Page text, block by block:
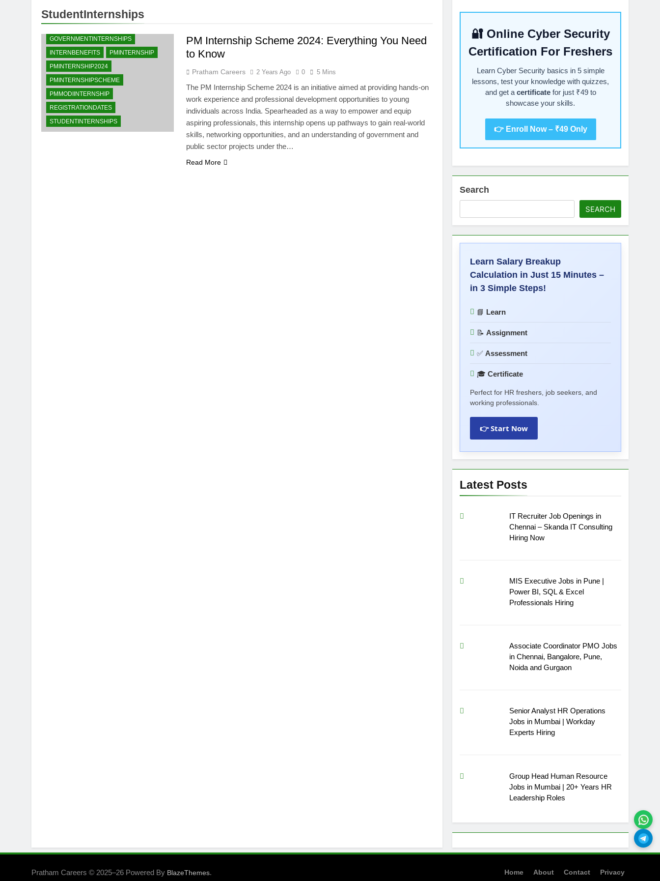
StudentInternships
CAREEROPPORTUNITIES
ELIGIBILITYCRITERIA
GOVERNMENTINTERNSHIPS
INTERNBENEFITS
PMINTERNSHIP
PMINTERNSHIP2024
PMINTERNSHIPSCHEME
PMMODIINTERNSHIP
REGISTRATIONDATES
STUDENTINTERNSHIPS
PM Internship Scheme 2024: Everything You Need
to Know
Pratham Careers 2 Years Ago 0 5 Mins
The PM Internship Scheme 2024 is an initiative aimed at providing hands-on
work experience and professional development opportunities to young
individuals across India. Spearheaded as a way to empower and equip
aspiring professionals, this internship opens up pathways to gain real-world
skills, networking opportunities, and an understanding of government and
public sector projects under the…
Read More
🔐 Online Cyber Security
Certification For Freshers
Learn Cyber Security basics in 5 simple
lessons, test your knowledge with quizzes,
and get a certificatefor just ₹49 to
showcase your skills.
👉 Enroll Now – ₹49 Only
Search
SEARCH
Learn Salary Breakup
Calculation in Just 15 Minutes –
in 3 Simple Steps!
📘 Learn
📝Assignment
✅Assessment
🎓Certificate
Perfect for HR freshers, job seekers, and
working professionals.
👉 Start Now
Latest Posts
IT Recruiter Job Openings in
Chennai – Skanda IT Consulting
Hiring Now
MIS Executive Jobs in Pune |
Power BI, SQL & Excel
Professionals Hiring
Associate Coordinator PMO Jobs
in Chennai, Bangalore, Pune,
Noida and Gurgaon
Senior Analyst HR Operations
Jobs in Mumbai | Workday
Experts Hiring
Group Head Human Resource
Jobs in Mumbai | 20+ Years HR
Leadership Roles
Pratham Careers © 2025–26 Powered By BlazeThemes. Home About Contact Privacy